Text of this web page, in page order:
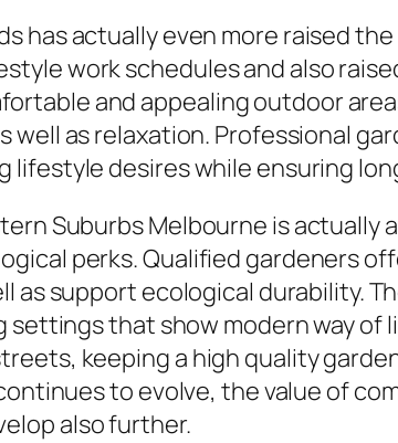
actually even more raised
work schedules and also
and appealing outdoor
well as relaxation. Professional
desires while ensuring
Suburbs Melbourne is
perks. Qualified gardeners
as support ecological durability.
that show modern way of
keeping a high quality
to evolve, the value of
also further.